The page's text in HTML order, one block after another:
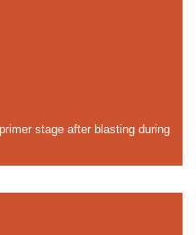
stage after blasting during